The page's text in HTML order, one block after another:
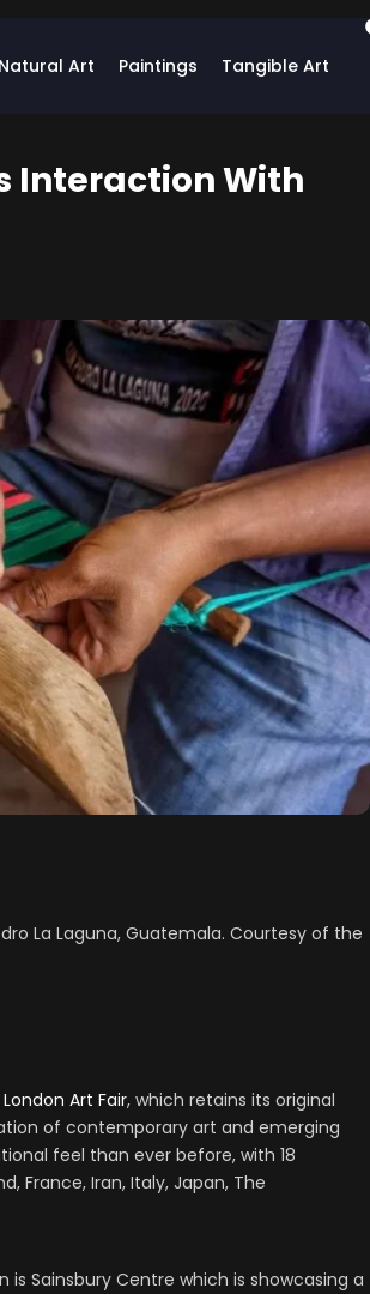
Natural Art Paintings Tangible Art
Interaction With
La Laguna, Guatemala. Courtesy of the
London Art Fair, which retains its original
of contemporary art and emerging
feel than ever before, with 18
France, Iran, Italy, Japan, The
is Sainsbury Centre which is showcasing a